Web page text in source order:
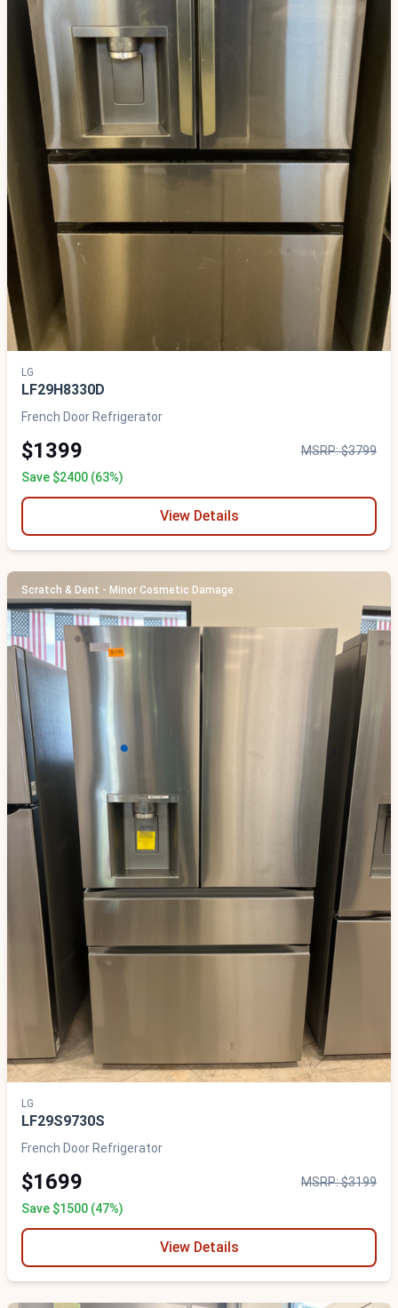
LG
LF29H8330D
French Door Refrigerator
$1399
MSRP: $3799
Save $2400 (63%)
View Details
Scratch & Dent - Minor Cosmetic Damage
LG
LF29S9730S
French Door Refrigerator
$1699
MSRP: $3199
Save $1500 (47%)
View Details